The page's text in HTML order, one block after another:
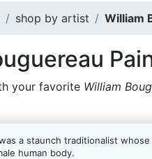
shop by artist William
your favorite William
a staunch traditionalist
human body.